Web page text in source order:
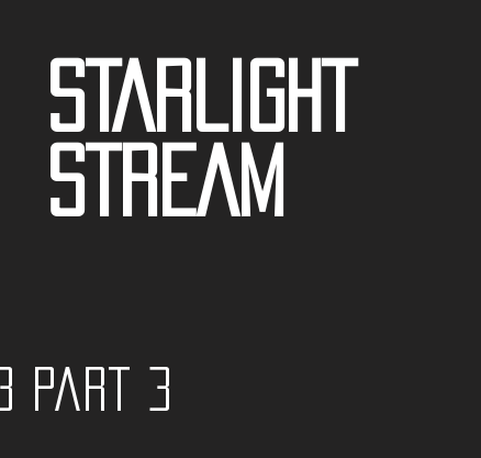
STARLIGHT
STREAM
3 part 3